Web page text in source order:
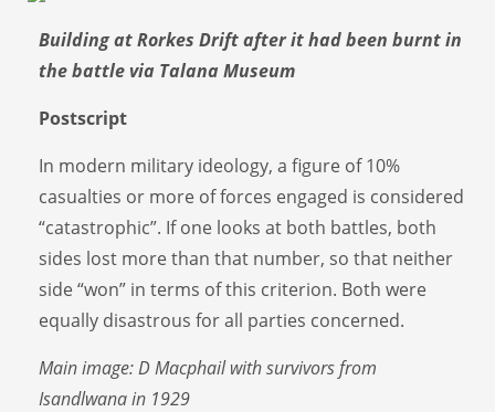
Building at Rorkes Drift after it had been burnt in
the battle via Talana Museum
Postscript
In modern military ideology, a figure of 10%
casualties or more of forces engaged is considered
“catastrophic”. If one looks at both battles, both
sides lost more than that number, so that neither
side “won” in terms of this criterion. Both were
equally disastrous for all parties concerned.
Main image: D Macphail with survivors from
Isandlwana in 1929